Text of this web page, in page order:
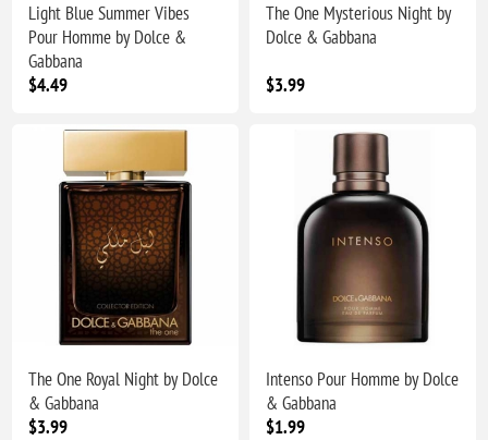
Light Blue Summer Vibes
Pour Homme by Dolce &
Gabbana
$4.49
The One Mysterious Night by
Dolce & Gabbana
$3.99
The One Royal Night by Dolce
& Gabbana
$3.99
Intenso Pour Homme by Dolce
& Gabbana
$1.99